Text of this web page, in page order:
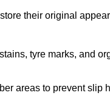
their original
tyre marks, and
areas to prevent slip